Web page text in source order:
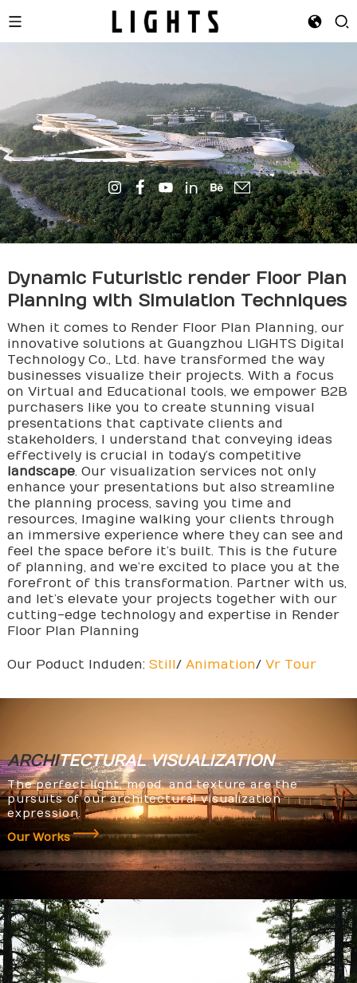
Dynamic Futuristic renderFloor Plan
Planning with Simulation Techniques
When it comes to Render Floor Plan Planning, our
innovative solutions at Guangzhou LIGHTS Digital
Technology Co., Ltd. have transformed the way
businesses visualize their projects. With a focus
on Virtual and Educational tools, we empower B2B
purchasers like you to create stunning visual
presentations that captivate clients and
stakeholders, I understand that conveying ideas
effectively is crucial in today’s competitive
landscape. Our visualization services not only
enhance your presentations but also streamline
the planning process, saving you time and
resources, Imagine walking your clients through
an immersive experience where they can see and
feel the space before it’s built. This is the future
of planning, and we’re excited to place you at the
forefront of this transformation. Partner with us,
and let’s elevate your projects together with our
cutting-edge technology and expertise in Render
Floor Plan Planning
Our Poduct Induden: Still/ Animation/ Vr Tour
ARCHITECTURALVISUALIZATION
The perfect light, mood, and texture are the
pursuits of our architectural visualization
expression.
Our Works